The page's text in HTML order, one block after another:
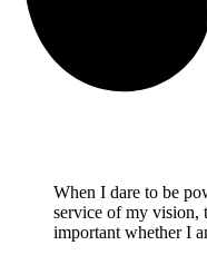
When I dare to be
service of my vision,
important whether I